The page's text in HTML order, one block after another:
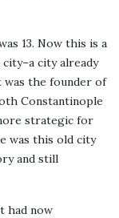
13. Now this is a
city already
was the founder of
Constantinople
strategic for
was this old city
and still
had now